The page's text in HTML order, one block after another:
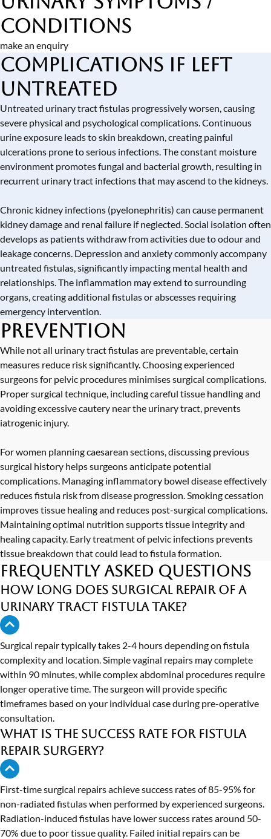
Conditions
make an enquiry
Complications if Left
Untreated
Untreated urinary tract fistulas progressively worsen, causing
severe physical and psychological complications. Continuous
urine exposure leads to skin breakdown, creating painful
ulcerations prone to serious infections. The constant moisture
environment promotes fungal and bacterial growth, resulting in
recurrent urinary tract infections that may ascend to the kidneys.
Chronic kidney infections (pyelonephritis) can cause permanent
kidney damage and renal failure if neglected. Social isolation often
develops as patients withdraw from activities due to odour and
leakage concerns. Depression and anxiety commonly accompany
untreated fistulas, significantly impacting mental health and
relationships. The inflammation may extend to surrounding
organs, creating additional fistulas or abscesses requiring
emergency intervention.
Prevention
While not all urinary tract fistulas are preventable, certain
measures reduce risk significantly. Choosing experienced
surgeons for pelvic procedures minimises surgical complications.
Proper surgical technique, including careful tissue handling and
avoiding excessive cautery near the urinary tract, prevents
iatrogenic injury.
For women planning caesarean sections, discussing previous
surgical history helps surgeons anticipate potential
complications. Managing inflammatory bowel disease effectively
reduces fistula risk from disease progression. Smoking cessation
improves tissue healing and reduces post-surgical complications.
Maintaining optimal nutrition supports tissue integrity and
healing capacity. Early treatment of pelvic infections prevents
tissue breakdown that could lead to fistula formation.
Frequently Asked Questions
How long does surgical repair of a
urinary tract fistula take?
Surgical repair typically takes 2-4 hours depending on fistula
complexity and location. Simple vaginal repairs may complete
within 90 minutes, while complex abdominal procedures require
longer operative time. The surgeon will provide specific
timeframes based on your individual case during pre-operative
consultation.
What is the success rate for fistula
repair surgery?
First-time surgical repairs achieve success rates of 85-95% for
non-radiated fistulas when performed by experienced surgeons.
Radiation-induced fistulas have lower success rates around 50-
70% due to poor tissue quality. Failed initial repairs can be